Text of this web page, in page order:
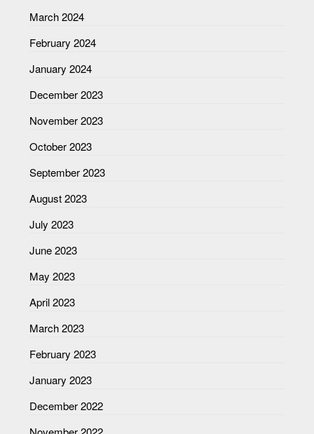
March 2024
February 2024
January 2024
December 2023
November 2023
October 2023
September 2023
August 2023
July 2023
June 2023
May 2023
April 2023
March 2023
February 2023
January 2023
December 2022